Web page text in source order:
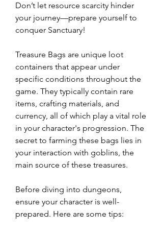
Don’t let resource scarcity hinder
your journey—prepare yourself to
conquer Sanctuary!
Treasure Bags are unique loot
containers that appear under
specific conditions throughout the
game. They typically contain rare
items, crafting materials, and
currency, all of which play a vital role
in your character's progression. The
secret to farming these bags lies in
your interaction with goblins, the
main source of these treasures.
Before diving into dungeons,
ensure your character is well-
prepared. Here are some tips: